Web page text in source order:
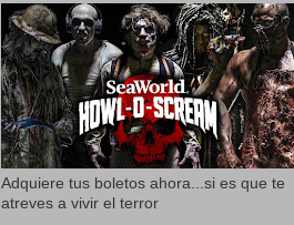
Adquiere tus boletos ahora...si es que te
atreves a vivir el terror